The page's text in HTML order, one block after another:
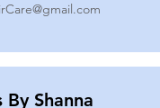
By Shanna